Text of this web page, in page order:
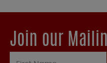
Join our